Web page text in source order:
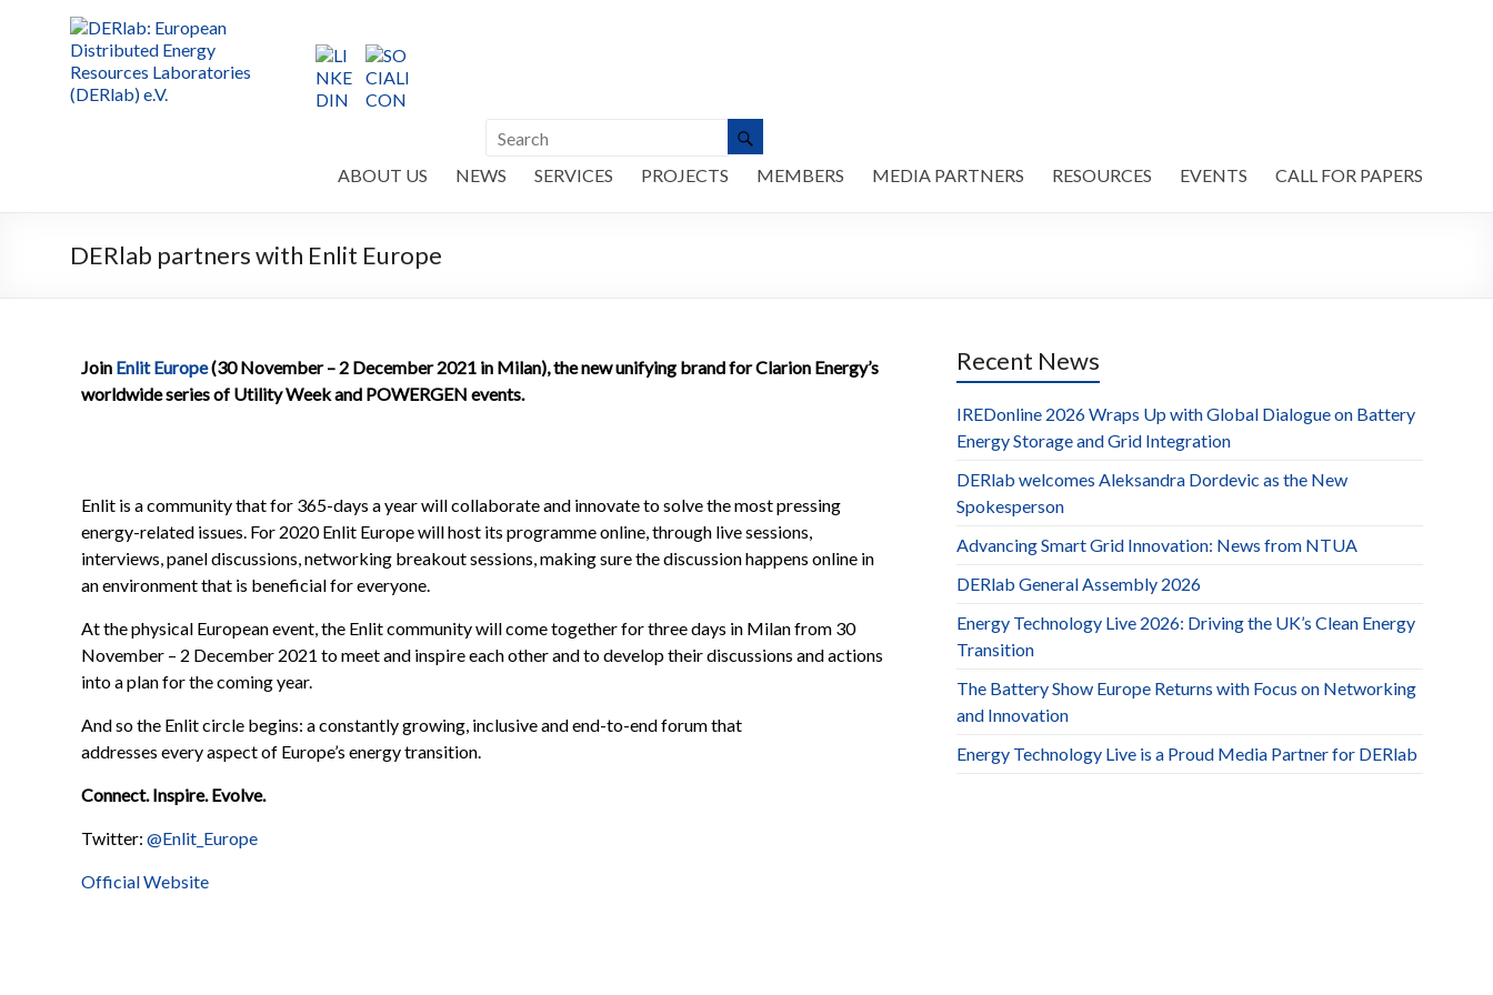
ABOUT US NEWS SERVICES PROJECTS MEMBERS MEDIA PARTNERS RESOURCES EVENTS CALL FOR PAPERS
DERlab partners with Enlit Europe
Join Enlit Europe(30 November – 2 December 2021 in Milan), the new unifying brand for Clarion Energy’s
worldwide series of Utility Week and POWERGEN events.
Enlit is a community that for 365-days a year will collaborate and innovate to solve the most pressing
energy-related issues. For 2020 Enlit Europe will host its programme online, through live sessions,
interviews, panel discussions, networking breakout sessions, making sure the discussion happens online in
an environment that is beneficial for everyone.
At the physical European event, the Enlit community will come together for three days in Milan from 30
November – 2 December 2021 to meet and inspire each other and to develop their discussions and actions
into a plan for the coming year.
And so the Enlit circle begins: a constantly growing, inclusive and end-to-end forum that
addresses every aspect of Europe’s energy transition.
Connect. Inspire. Evolve.
Twitter: @Enlit_Europe
Official Website
Recent News
IREDonline 2026 Wraps Up with Global Dialogue on Battery
Energy Storage and Grid Integration
DERlab welcomes Aleksandra Dordevic as the New
Spokesperson
Advancing Smart Grid Innovation: News from NTUA
DERlab General Assembly 2026
Energy Technology Live 2026: Driving the UK’s Clean Energy
Transition
The Battery Show Europe Returns with Focus on Networking
and Innovation
Energy Technology Live is a Proud Media Partner for DERlab